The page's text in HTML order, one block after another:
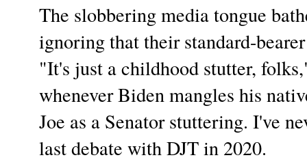
The slobbering media tongue
ignoring that their standard-
"It's just a childhood stutter,
whenever Biden mangles his
Joe as a Senator stuttering. I've
last debate with DJT in 2020.